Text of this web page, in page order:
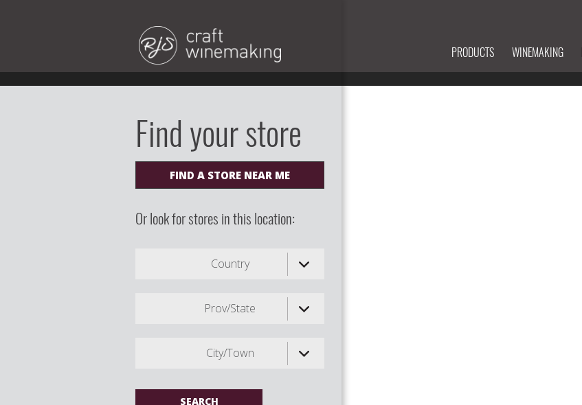
PRODUCTS WINEMAKING
Find your store
FIND A STORE NEAR ME
Or look for stores in this location:
Country
Prov/State
City/Town